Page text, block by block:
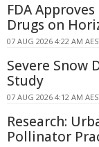
FDA
Drugs on
07 AUG 2026 4:22 AM
Severe Snow
Study
07 AUG 2026 4:12 AM
Research:
Pollinator